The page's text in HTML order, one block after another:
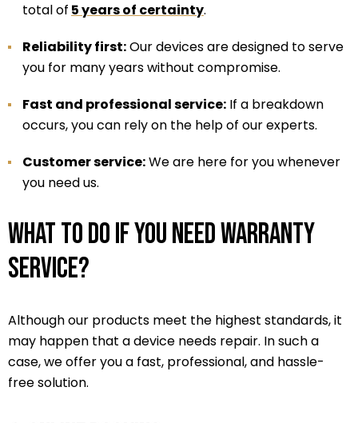
total of 5 years of certainty.
Reliability first:Our devices are designed to serve
you for many years without compromise.
Fast and professional service: If a breakdown
occurs, you can rely on the help of our experts.
Customer service:We are here for you whenever
you need us.
What to do if you need warranty
service?
Although our products meet the highest standards, it
may happen that a device needs repair. In such a
case, we offer you a fast, professional, and hassle-
free solution.